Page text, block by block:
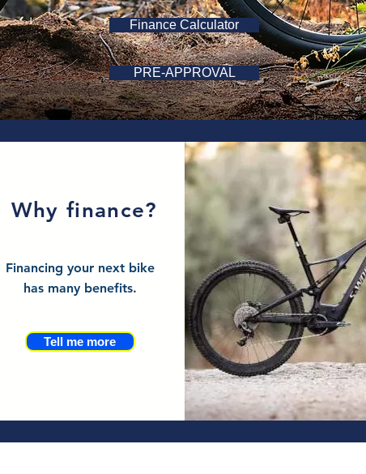
Finance Calculator
PRE-APPROVAL
Why finance?
Financing your next bike
has many benefits.
Tell me more